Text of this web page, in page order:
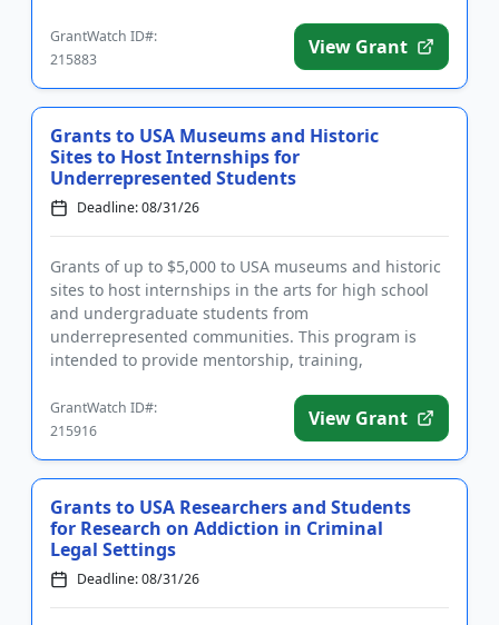
GrantWatch ID#:
215883
View Grant
Grants to USA Museums and Historic
Sites to Host Internships for
Underrepresented Students
Deadline: 08/31/26
Grants of up to $5,000 to USA museums and historic
sites to host internships in the arts for high school
and undergraduate students from
underrepresented communities. This program is
intended to provide mentorship, training,
GrantWatch ID#:
215916
View Grant
Grants to USA Researchers and Students
for Research on Addiction in Criminal
Legal Settings
Deadline: 08/31/26